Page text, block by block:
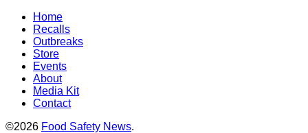
Home
Recalls
Outbreaks
Store
Events
About
Media Kit
Contact
©2026 Food Safety News.